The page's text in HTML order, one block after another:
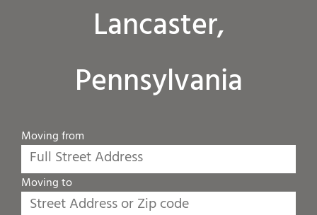
Lancaster,
Pennsylvania
Moving from
Moving to